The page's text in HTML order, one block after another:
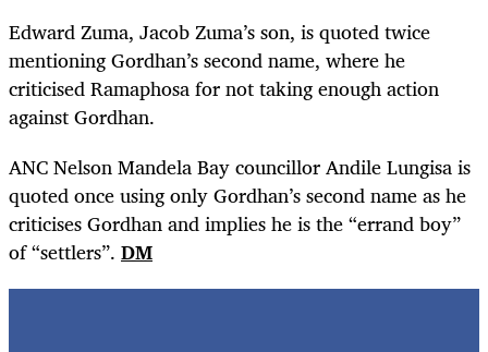
Edward Zuma, Jacob Zuma’s son, is quoted twice
mentioning Gordhan’s second name, where he
criticised Ramaphosa for not taking enough action
against Gordhan.
ANC Nelson Mandela Bay councillor Andile Lungisa is
quoted once using only Gordhan’s second name as he
criticises Gordhan and implies he is the “errand boy”
of “settlers”. DM